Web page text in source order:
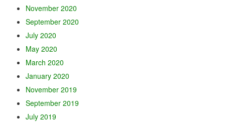
November 2020
September 2020
July 2020
May 2020
March 2020
January 2020
November 2019
September 2019
July 2019